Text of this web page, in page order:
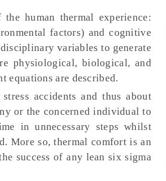
human thermal experience:
factors) and cognitive
variables to generate
physiological, biological, and
equations are described.
accidents and thus about
or the concerned individual to
in unnecessary steps whilst
More so, thermal comfort is an
success of any lean six sigma